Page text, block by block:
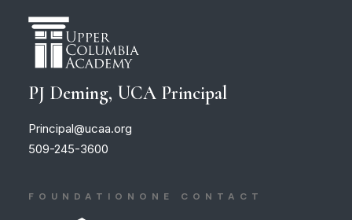
PJ Deming, UCA Principal
Principal@ucaa.org
509-245-3600
FOUNDATIONONE CONTACT